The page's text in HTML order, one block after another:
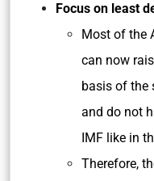
Focus on least
Most of the
can now
basis of the
and do not
IMF like in
Therefore,